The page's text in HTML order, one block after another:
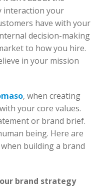
interaction your
have with your
decision-making
to how you hire.
in your mission
, when creating
your core values.
or brand brief.
being. Here are
building a brand
brand strategy